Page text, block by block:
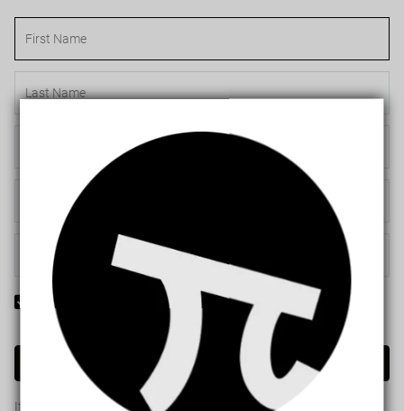
Yes! I would like to receive internal notification and discount
messages!
Create Account
If you have an account, please use this option to log in.